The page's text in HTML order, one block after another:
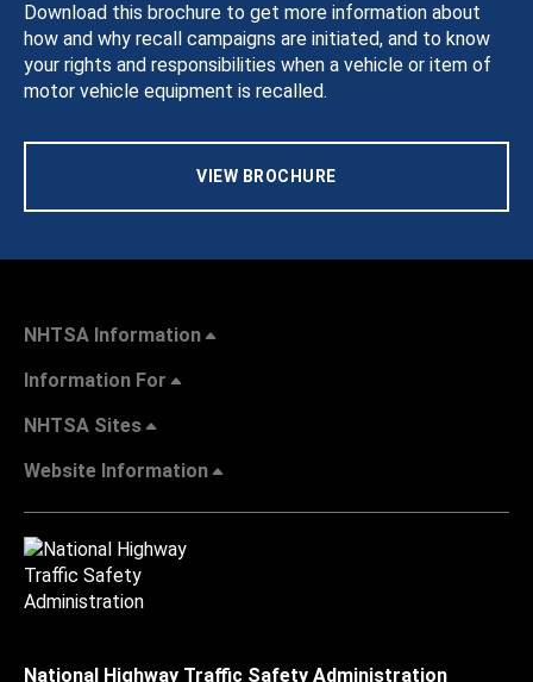
Download this brochure to get more information about
how and why recall campaigns are initiated, and to know
your rights and responsibilities when a vehicle or item of
motor vehicle equipment is recalled.
VIEW BROCHURE
NHTSA Information
Information For
NHTSA Sites
Website Information
National Highway Traffic Safety Administration